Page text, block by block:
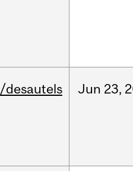
/desautels Jun 23,